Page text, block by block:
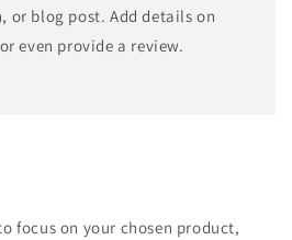
or blog post. Add details on
even provide a review.
focus on your chosen product,